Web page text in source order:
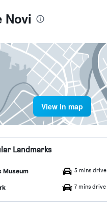
Novi
View in map
Landmarks
Museum 5 mins drive
7 mins drive